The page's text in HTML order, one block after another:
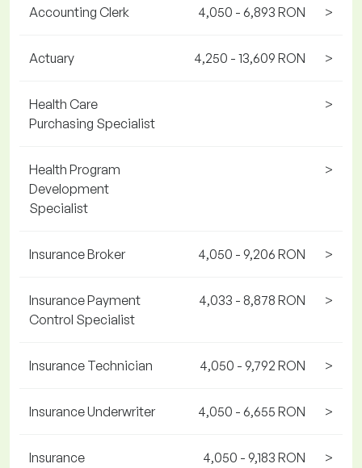
Accounting Clerk 4,050 - 6,893 RON >
Actuary 4,250 - 13,609 RON >
Health Care
Purchasing Specialist
>
Health Program
Development
Specialist
>
Insurance Broker 4,050 - 9,206 RON >
Insurance Payment
Control Specialist
4,033 - 8,878 RON >
Insurance Technician 4,050 - 9,792 RON >
Insurance Underwriter 4,050 - 6,655 RON >
Insurance 4,050 - 9,183 RON >